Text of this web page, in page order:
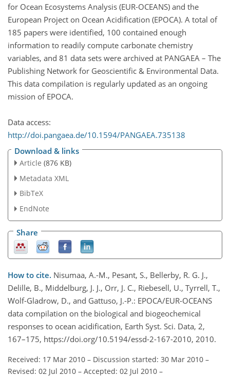
for Ocean Ecosystems Analysis (EUR-OCEANS) and the
European Project on Ocean Acidification (EPOCA). A total of
185 papers were identified, 100 contained enough
information to readily compute carbonate chemistry
variables, and 81 data sets were archived at PANGAEA – The
Publishing Network for Geoscientific & Environmental Data.
This data compilation is regularly updated as an ongoing
mission of EPOCA.
Data access:
http://doi.pangaea.de/10.1594/PANGAEA.735138
Download & links
Article (876 KB)
Metadata XML
BibTeX
EndNote
Share
How to cite. Nisumaa, A.-M., Pesant, S., Bellerby, R. G. J.,
Delille, B., Middelburg, J. J., Orr, J. C., Riebesell, U., Tyrrell, T.,
Wolf-Gladrow, D., and Gattuso, J.-P.: EPOCA/EUR-OCEANS
data compilation on the biological and biogeochemical
responses to ocean acidification, Earth Syst. Sci. Data, 2,
167–175, https://doi.org/10.5194/essd-2-167-2010, 2010.
Received: 17 Mar 2010 – Discussion started: 30 Mar 2010 –
Revised: 02 Jul 2010 – Accepted: 02 Jul 2010 –